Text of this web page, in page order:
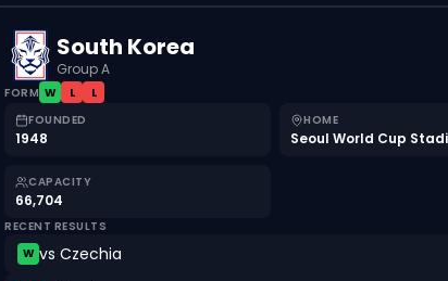
South Korea
Group A
FORM W L
L
FOUNDED
1948
HOME
Seoul World Cup
CAPACITY
66,704
RECENT RESULTS
W vs Czechia